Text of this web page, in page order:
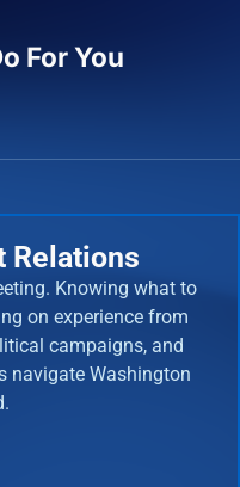
For You
Relations
Knowing what to
on experience from
campaigns, and
navigate Washington